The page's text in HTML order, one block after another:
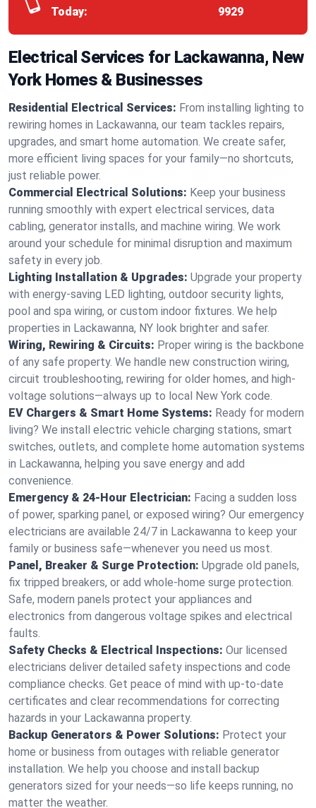
Today:
9929
Electrical Services for Lackawanna, New
York Homes & Businesses
Residential Electrical Services: From installing lighting to
rewiring homes in Lackawanna, our team tackles repairs,
upgrades, and smart home automation. We create safer,
more efficient living spaces for your family—no shortcuts,
just reliable power.
Commercial Electrical Solutions: Keep your business
running smoothly with expert electrical services, data
cabling, generator installs, and machine wiring. We work
around your schedule for minimal disruption and maximum
safety in every job.
Lighting Installation & Upgrades: Upgrade your property
with energy-saving LED lighting, outdoor security lights,
pool and spa wiring, or custom indoor fixtures. We help
properties in Lackawanna, NY look brighter and safer.
Wiring, Rewiring & Circuits: Proper wiring is the backbone
of any safe property. We handle new construction wiring,
circuit troubleshooting, rewiring for older homes, and high-
voltage solutions—always up to local New York code.
EV Chargers & Smart Home Systems: Ready for modern
living? We install electric vehicle charging stations, smart
switches, outlets, and complete home automation systems
in Lackawanna, helping you save energy and add
convenience.
Emergency & 24-Hour Electrician: Facing a sudden loss
of power, sparking panel, or exposed wiring? Our emergency
electricians are available 24/7 in Lackawanna to keep your
family or business safe—whenever you need us most.
Panel, Breaker & Surge Protection: Upgrade old panels,
fix tripped breakers, or add whole-home surge protection.
Safe, modern panels protect your appliances and
electronics from dangerous voltage spikes and electrical
faults.
Safety Checks & Electrical Inspections: Our licensed
electricians deliver detailed safety inspections and code
compliance checks. Get peace of mind with up-to-date
certificates and clear recommendations for correcting
hazards in your Lackawanna property.
Backup Generators & Power Solutions: Protect your
home or business from outages with reliable generator
installation. We help you choose and install backup
generators sized for your needs—so life keeps running, no
matter the weather.